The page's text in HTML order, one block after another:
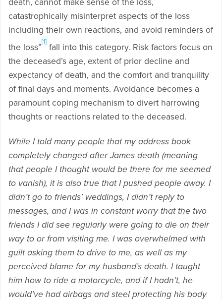
death, cannot make sense of the loss,
catastrophically misinterpret aspects of the loss
including their own reactions, and avoid reminders of
the loss”
[1]
fall into this category. Risk factors focus on
the deceased’s age, extent of prior decline and
expectancy of death, and the comfort and tranquility
of final days and moments. Avoidance becomes a
paramount coping mechanism to divert harrowing
thoughts or reactions related to the deceased.
While I told many people that my address book
completely changed after James death (meaning
that people I thought would be there for me seemed
to vanish), it is also true that I pushed people away. I
didn’t go to friends’ weddings, I didn’t reply to
messages, and I was in constant worry that the two
friends I did see regularly were going to die on their
way to or from visiting me. I was overwhelmed with
guilt asking them to drive to me, as well as my
perceived blame for my husband’s death. I taught
him how to ride a motorcycle, and if I hadn’t, he
would’ve had airbags and steel protecting his body